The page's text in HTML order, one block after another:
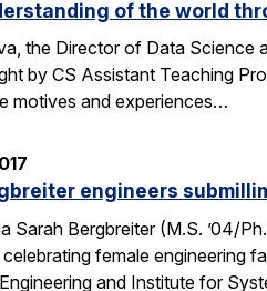
of the world
the Director of Data
by CS Assistant Teaching
motives and experiences…
engineers
Sarah Bergbreiter (M.S. ’04/
female engineering
and Institute for